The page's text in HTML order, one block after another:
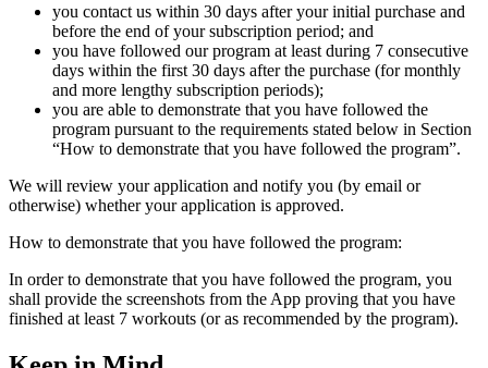
you contact us within 30 days after your initial purchase and
before the end of your subscription period; and
you have followed our program at least during 7 consecutive
days within the first 30 days after the purchase (for monthly
and more lengthy subscription periods);
you are able to demonstrate that you have followed the
program pursuant to the requirements stated below in Section
“How to demonstrate that you have followed the program”.
We will review your application and notify you (by email or
otherwise) whether your application is approved.
How to demonstrate that you have followed the program:
In order to demonstrate that you have followed the program, you
shall provide the screenshots from the App proving that you have
finished at least 7 workouts (or as recommended by the program).